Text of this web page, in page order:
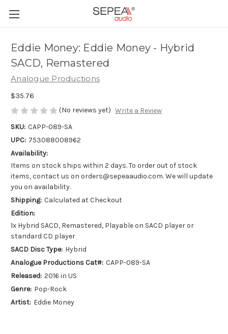
Eddie Money: Eddie Money - Hybrid
SACD, Remastered
Analogue Productions
$35.76
(No reviews yet) Write a Review
SKU: CAPP-089-SA
UPC: 753088008962
Availability:
Items on stock ships within 2 days. To order out of stock
items, contact us on orders@sepeaaudio.com. We will update
you on availability.
Shipping: Calculated at Checkout
Edition:
1x Hybrid SACD, Remastered, Playable on SACD player or
standard CD player
SACD Disc Type: Hybrid
Analogue Productions Cat#: CAPP-089-SA
Released: 2016 in US
Genre: Pop-Rock
Artist: Eddie Money